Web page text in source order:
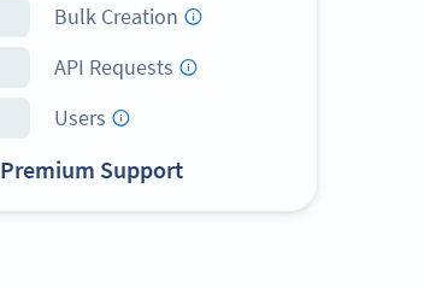
Bulk Creation
API Requests
Users
Premium Support